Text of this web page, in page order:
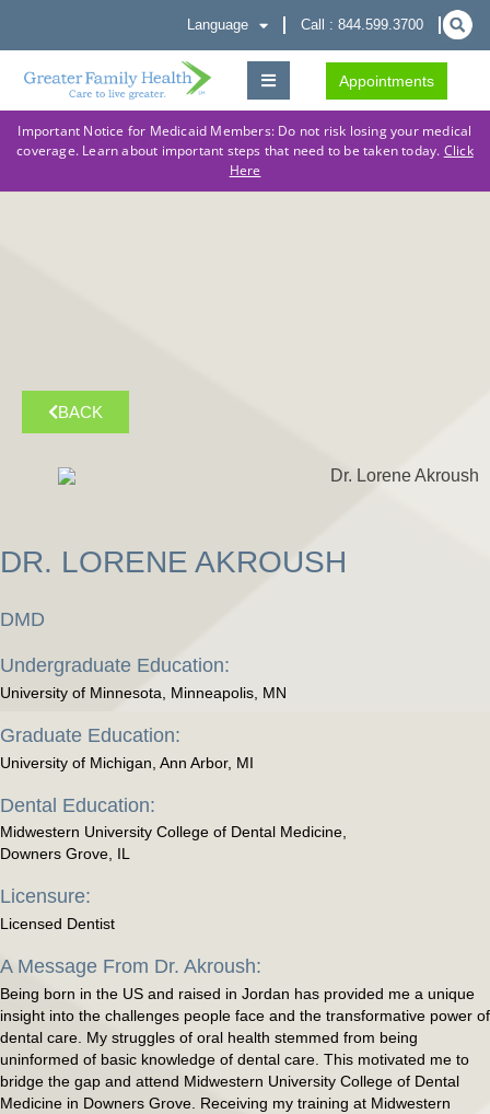
Language Call : 844.599.3700
Appointments
Important Notice for Medicaid Members: Do not risk losing your medical
coverage. Learn about important steps that need to be taken today. Click
Here
BACK
DR. LORENE AKROUSH
DMD
Undergraduate Education:
University of Minnesota, Minneapolis, MN
Graduate Education:
University of Michigan, Ann Arbor, MI
Dental Education:
Midwestern University College of Dental Medicine,
Downers Grove, IL
Licensure:
Licensed Dentist
A Message From Dr. Akroush:
Being born in the US and raised in Jordan has provided me a unique
insight into the challenges people face and the transformative power of
dental care. My struggles of oral health stemmed from being
uninformed of basic knowledge of dental care. This motivated me to
bridge the gap and attend Midwestern University College of Dental
Medicine in Downers Grove. Receiving my training at Midwestern